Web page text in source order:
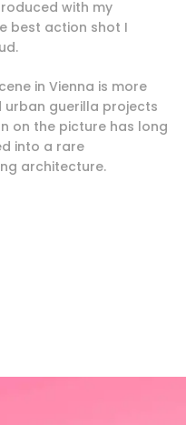
with my
best action shot I
in Vienna is more
urban guerilla projects
on the picture has long
into a rare
architecture.